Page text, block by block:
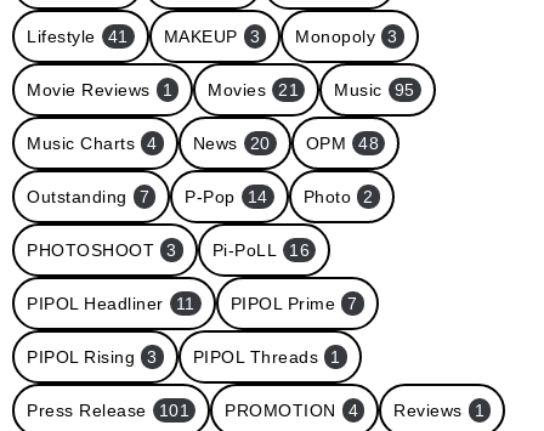
Lifestyle 41 MAKEUP 3 Monopoly 3
Movie Reviews 1 Movies 21 Music 95
Music Charts 4 News 20 OPM 48
Outstanding 7 P-Pop 14 Photo 2
PHOTOSHOOT 3 Pi-PoLL 16
PIPOL Headliner 11 PIPOL Prime 7
PIPOL Rising 3 PIPOL Threads 1
Press Release 101 PROMOTION 4 Reviews 1